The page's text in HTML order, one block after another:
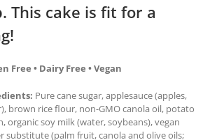
This cake is fit for a
Free • Dairy Free • Vegan
Pure cane sugar, applesauce (apples,
brown rice flour, non-GMO canola oil, potato
organic soy milk (water, soybeans), vegan
substitute (palm fruit, canola and olive oils;